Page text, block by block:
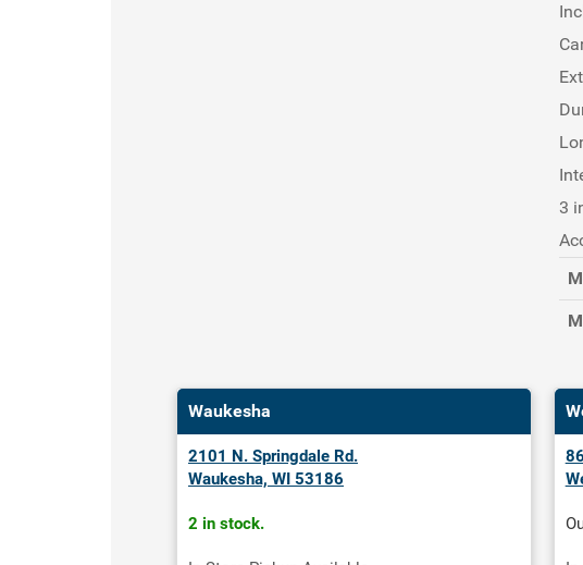
3
Waukesha
2101 N. Springdale Rd.
Waukesha, WI 53186
2 in stock.